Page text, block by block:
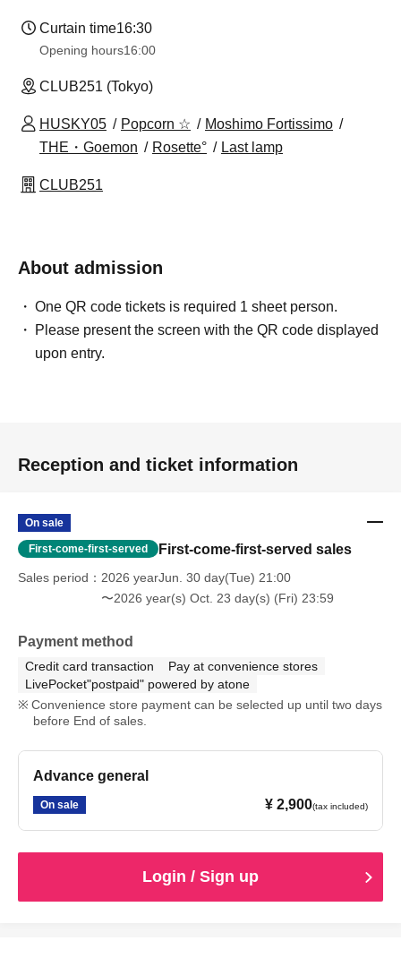
Curtain time16:30
Opening hours16:00
CLUB251 (Tokyo)
HUSKY05 Popcorn ☆
Moshimo Fortissimo
THE・Goemon
Rosette° Last lamp
CLUB251
About admission
One QR code tickets is required 1 sheet person.
Please present the screen with the QR code displayed
upon entry.
Reception and ticket information
On sale
First-come-first-served First-come-first-served sales
Sales period
2026 yearJun. 30 day(Tue) 21:00
〜2026 year(s) Oct. 23 day(s) (Fri) 23:59
Payment method
Credit card transaction
Pay at convenience stores
LivePocket"postpaid" powered by atone
Convenience store payment can be selected up until two days
before End of sales.
Advance general
On sale ¥ 2,900(tax included)
Login / Sign up